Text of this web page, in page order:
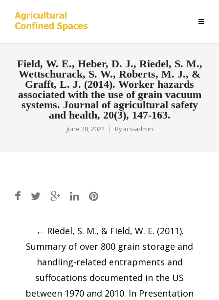
Field, W. E., Heber, D. J., Riedel, S. M.,
Wettschurack, S. W., Roberts, M. J., &
Grafft, L. J. (2014). Worker hazards
associated with the use of grain vacuum
systems. Journal of agricultural safety
and health, 20(3), 147-163.
June 28, 2022 By acs-admin
navigation
← Riedel, S. M., & Field, W. E. (2011).
Summary of over 800 grain storage and
handling-related entrapments and
suffocations documented in the US
between 1970 and 2010. In Presentation